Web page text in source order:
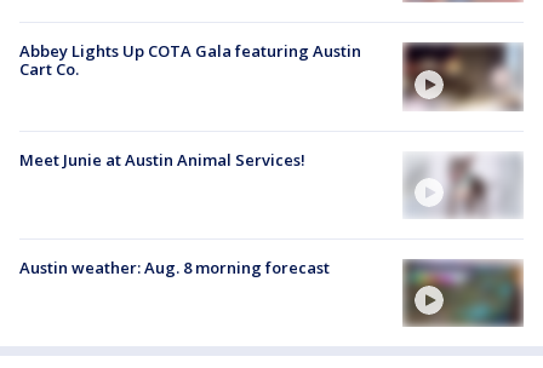
Abbey Lights Up COTA Gala featuring Austin
Cart Co.
Meet Junie at Austin Animal Services!
Austin weather: Aug. 8 morning forecast